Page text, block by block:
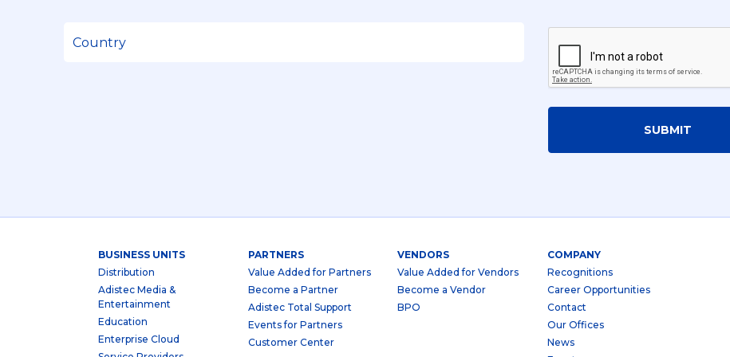
SUBMIT
BUSINESS UNITS
Distribution
Adistec Media &
Entertainment
Education
Enterprise Cloud
PARTNERS
Value Added for Partners
Become a Partner
Adistec Total Support
Events for Partners
Customer Center
VENDORS
Value Added for Vendors
Become a Vendor
BPO
COMPANY
Recognitions
Career Opportunities
Contact
Our Offices
News